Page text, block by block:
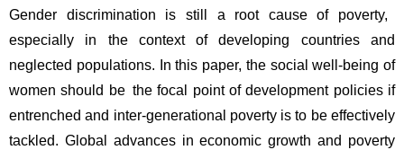
Gender discrimination is still a root cause of poverty,
especially in the context of developing countries and
neglected populations. In this paper, the social well-being of
women should be the focal point of development policies if
entrenched and inter-generational poverty is to be effectively
tackled. Global advances in economic growth and poverty